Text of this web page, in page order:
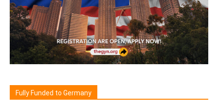
Fully Funded to Germany